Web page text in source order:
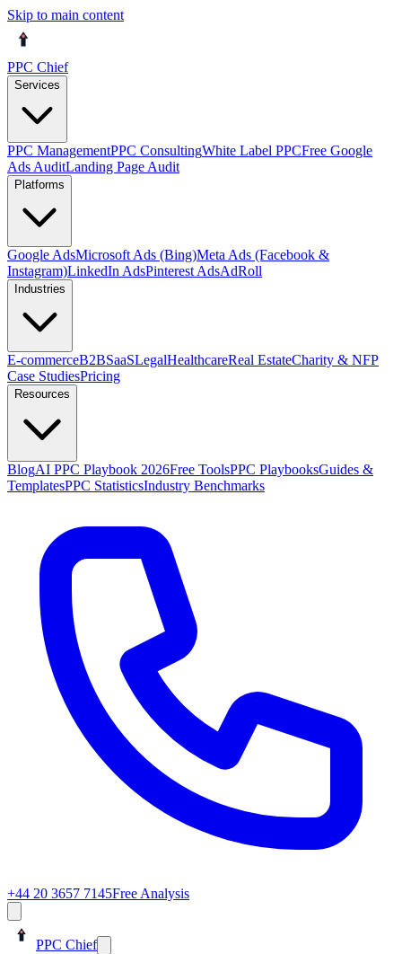
Skip to main content
PPC Chief
Services
PPC ManagementPPC ConsultingWhite Label PPCFree Google
Ads AuditLanding Page Audit
Platforms
Google AdsMicrosoft Ads (Bing)Meta Ads (Facebook &
Instagram)LinkedIn AdsPinterest AdsAdRoll
Industries
E-commerceB2BSaaSLegalHealthcareReal EstateCharity & NFP
Case StudiesPricing
Resources
BlogAI PPC Playbook 2026Free ToolsPPC PlaybooksGuides &
TemplatesPPC StatisticsIndustry Benchmarks
+44 20 3657 7145Free Analysis
PPC Chief